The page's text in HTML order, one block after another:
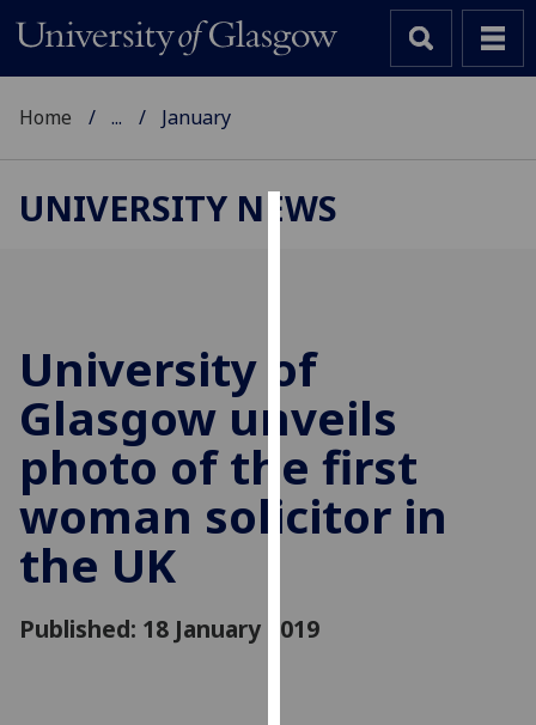
cookies
to
improve
user
experience
and
allow
via
Home ... January
UNIVERSITY NEWS
University of
Glasgow unveils
photo of the first
woman solicitor in
the UK
Published: 18 January 2019